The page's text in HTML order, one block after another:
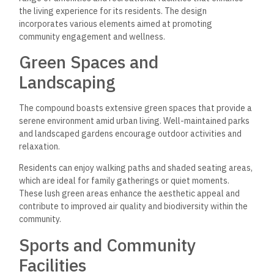
the living experience for its residents. The design
incorporates various elements aimed at promoting
community engagement and wellness.
Green Spaces and
Landscaping
The compound boasts extensive green spaces that provide a
serene environment amid urban living. Well-maintained parks
and landscaped gardens encourage outdoor activities and
relaxation.
Residents can enjoy walking paths and shaded seating areas,
which are ideal for family gatherings or quiet moments.
These lush green areas enhance the aesthetic appeal and
contribute to improved air quality and biodiversity within the
community.
Sports and Community
Facilities